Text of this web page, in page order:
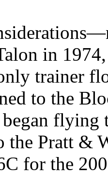
in
trainer
to the
flying
the Pratt &
for the